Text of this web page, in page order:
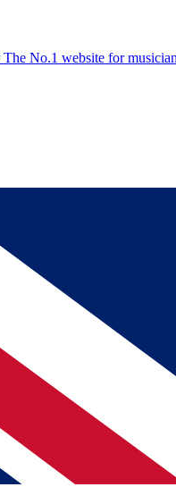
The No.1 website for